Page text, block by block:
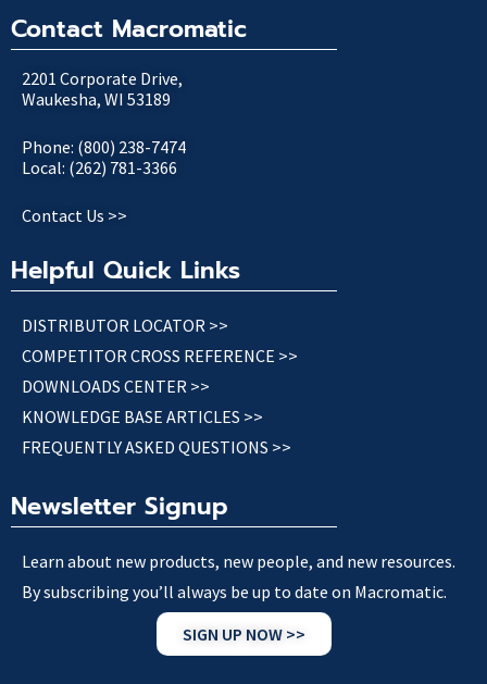
Contact Macromatic
2201 Corporate Drive,
Waukesha, WI 53189
Phone: (800) 238-7474
Local: (262) 781-3366
Contact Us >>
Helpful Quick Links
DISTRIBUTOR LOCATOR >>
COMPETITOR CROSS REFERENCE >>
DOWNLOADS CENTER >>
KNOWLEDGE BASE ARTICLES >>
FREQUENTLY ASKED QUESTIONS >>
Newsletter Signup
Learn about new products, new people, and new resources.
By subscribing you’ll always be up to date on Macromatic.
SIGN UP NOW >>